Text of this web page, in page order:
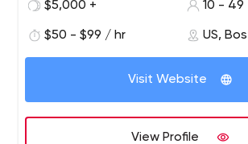
customer success with regular and
$5,000 +
10 - 49
$50 - $99 / hr US,
Visit Website
View Profile